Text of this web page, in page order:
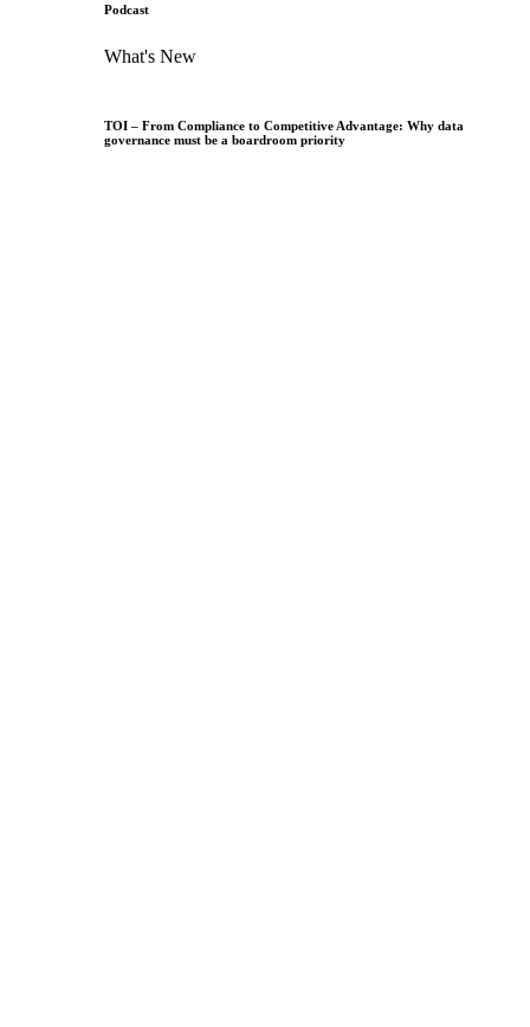
Podcast
What's New
TOI – From Compliance to Competitive Advantage: Why data
governance must be a boardroom priority